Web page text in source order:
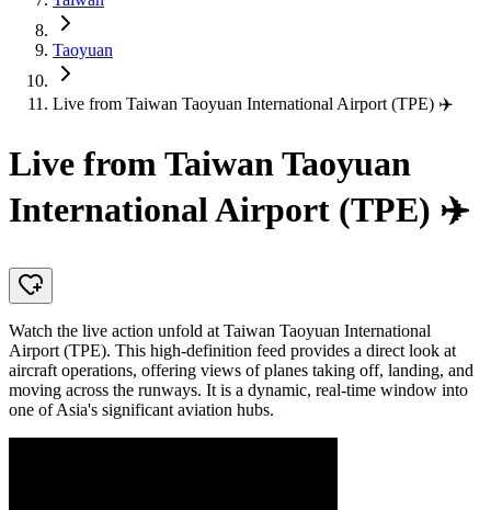
Taoyuan
Live from Taiwan Taoyuan International Airport (TPE) ✈️
Live from Taiwan Taoyuan
International Airport (TPE) ✈️
Watch the live action unfold at Taiwan Taoyuan International
Airport (TPE). This high-definition feed provides a direct look at
aircraft operations, offering views of planes taking off, landing, and
moving across the runways. It is a dynamic, real-time window into
one of Asia's significant aviation hubs.